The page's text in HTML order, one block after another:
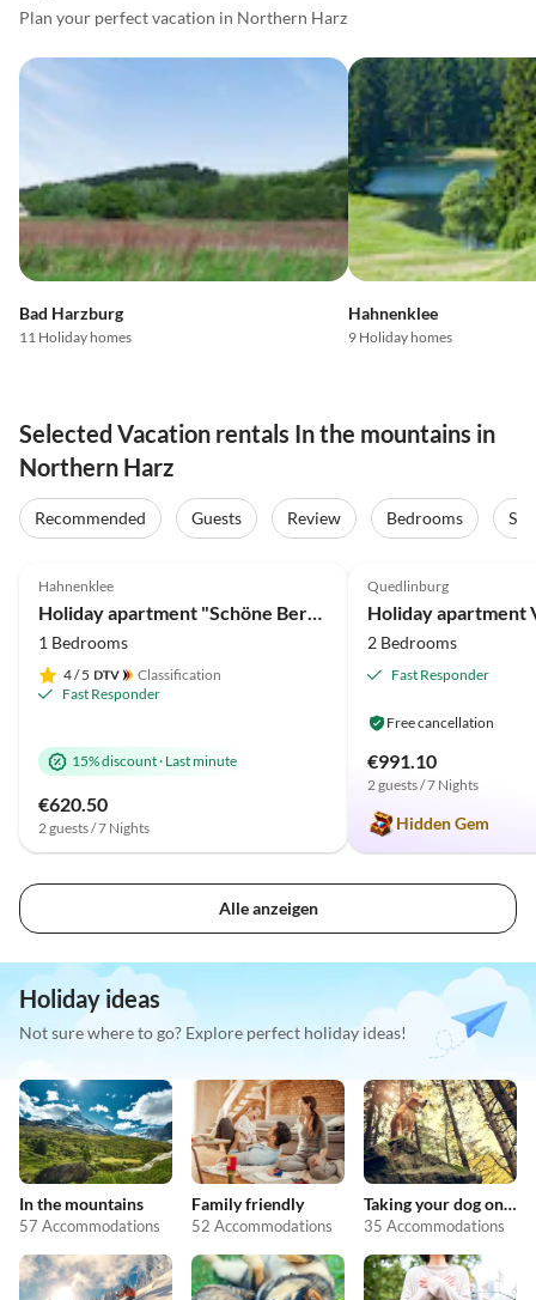
Plan your perfect vacation in Northern Harz
Bad Harzburg
11 Holiday homes
Hahnenklee
9 Holiday homes
Selected Vacation rentals In the mountains in
Northern Harz
Recommended Guests Review Bedrooms
Hahnenklee
Holiday apartment "Schöne Bergsicht"
1 Bedrooms
4/ 5
Classification
Fast Responder
15% discount· Last minute
€620.50
2 guests / 7 Nights
Quedlinburg
2 Bedrooms
Fast Responder
Free cancellation
€991.10
2 guests / 7 Nights
Hidden Gem
Alle anzeigen
Holiday ideas
Not sure where to go? Explore perfect holiday ideas!
In the mountains
57 Accommodations
Family friendly
52 Accommodations
Taking your dog on holiday
35 Accommodations